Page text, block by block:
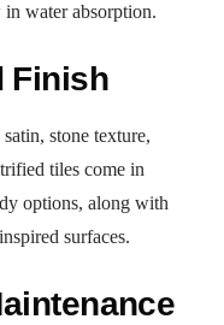
in water absorption.
Finish
stone texture,
tiles come in
options, along with
surfaces.